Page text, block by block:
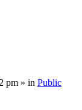
pm » in Public